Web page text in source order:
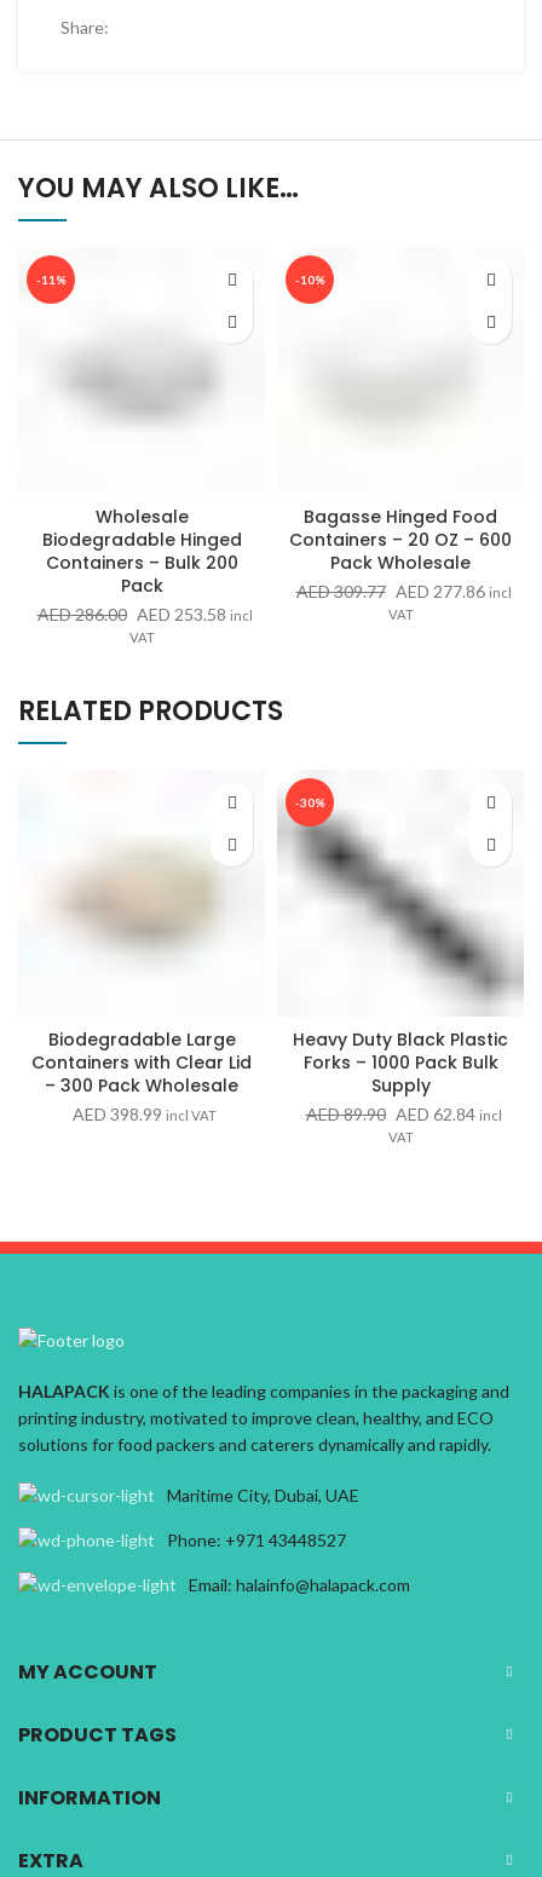
Share:
YOU MAY ALSO LIKE…
-11%
Wholesale
Biodegradable Hinged
Containers – Bulk 200
Pack
AED286.00 Original
price
AED 253.58Current
incl
VAT
-10%
Bagasse Hinged Food
Containers – 20 OZ – 600
Pack Wholesale
AED309.77 Original
price
AED 277.86 incl
VAT
RELATED PRODUCTS
Biodegradable Large
Containers with Clear Lid
– 300 Pack Wholesale
AED 398.99 incl VAT
-30%
Heavy Duty Black Plastic
Forks – 1000 Pack Bulk
Supply
AED89.90 Original
price
AED 62.84Current
incl
VAT
HALAPACKis one of the leading companies in the packaging and
printing industry, motivated to improve clean, healthy, and ECO
solutions for food packers and caterers dynamically and rapidly.
Maritime City, Dubai, UAE
Phone: +971 43448527
Email: halainfo@halapack.com
MY ACCOUNT
PRODUCT TAGS
INFORMATION
EXTRA